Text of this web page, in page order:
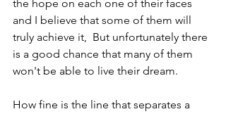
the hope on each one of their faces
and I believe that some of them will
truly achieve it,  But unfortunately there
is a good chance that many of them
won't be able to live their dream.
How fine is the line that separates a